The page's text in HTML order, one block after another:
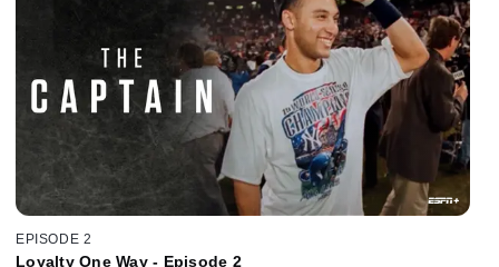
EPISODE 2
Loyalty One Way - Episode 2